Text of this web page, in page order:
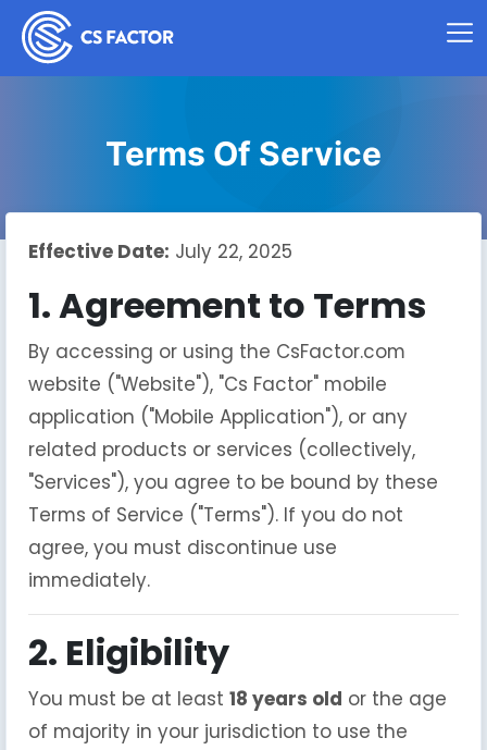
Terms Of Service
Effective Date: July 22, 2025
1. Agreement to Terms
By accessing or using the CsFactor.com
website ("Website"), "Cs Factor" mobile
application ("Mobile Application"), or any
related products or services (collectively,
"Services"), you agree to be bound by these
Terms of Service ("Terms"). If you do not
agree, you must discontinue use
immediately.
2. Eligibility
You must be at least 18 years old or the age
of majority in your jurisdiction to use the